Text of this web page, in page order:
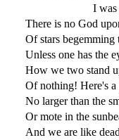
I was not
There is no God
Of stars
Unless one has the
How we two stand
Of nothing! Here's a
No larger than the
Or mote in the
And we are like